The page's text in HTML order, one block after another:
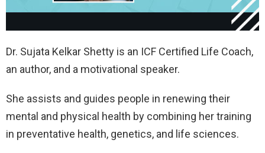
Dr. Sujata Kelkar Shetty is an ICF Certified Life Coach,
an author, and a motivational speaker.
She assists and guides people in renewing their
mental and physical health by combining her training
in preventative health, genetics, and life sciences.